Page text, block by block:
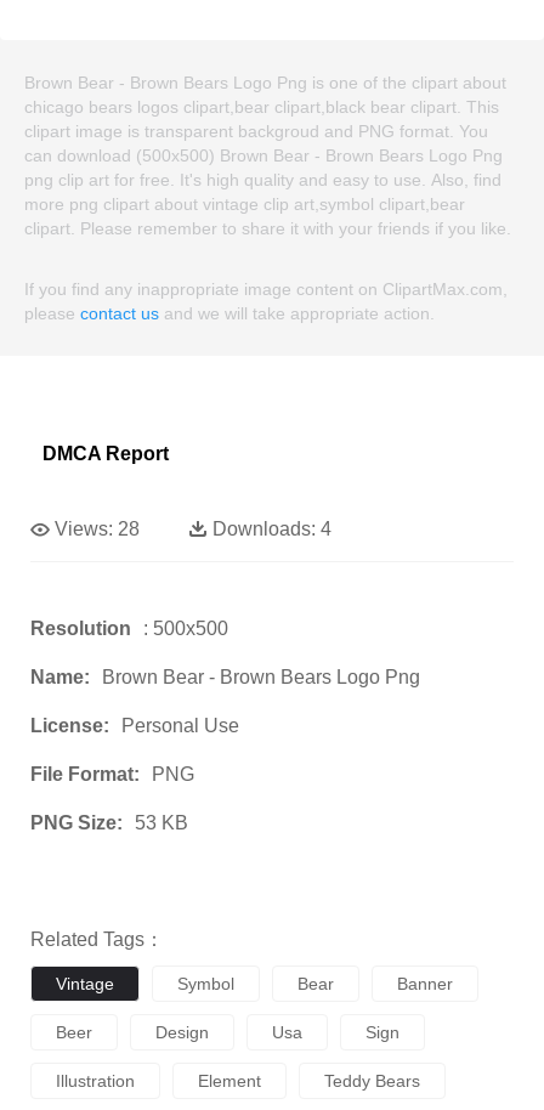
Brown Bear - Brown Bears Logo Png is one of the clipart about
chicago bears logos clipart,bear clipart,black bear clipart. This
clipart image is transparent backgroud and PNG format. You
can download (500x500) Brown Bear - Brown Bears Logo Png
png clip art for free. It's high quality and easy to use. Also, find
more png clipart about vintage clip art,symbol clipart,bear
clipart. Please remember to share it with your friends if you like.
If you find any inappropriate image content on ClipartMax.com,
please contact us and we will take appropriate action.
DMCA Report
Views: 28 Downloads: 4
Resolution : 500x500
Name: Brown Bear - Brown Bears Logo Png
License: Personal Use
File Format: PNG
PNG Size: 53 KB
Related Tags：
Vintage Symbol Bear Banner
Beer Design Usa Sign
Illustration Element Teddy Bears